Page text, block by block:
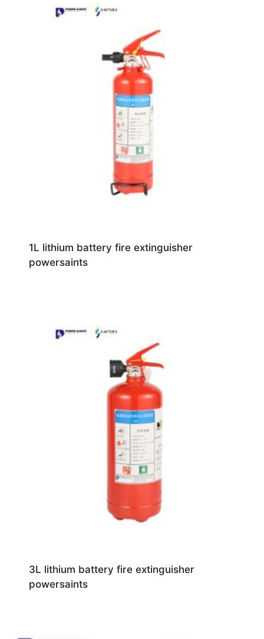
1L lithium battery fire extinguisher
powersaints
3L lithium battery fire extinguisher
powersaints